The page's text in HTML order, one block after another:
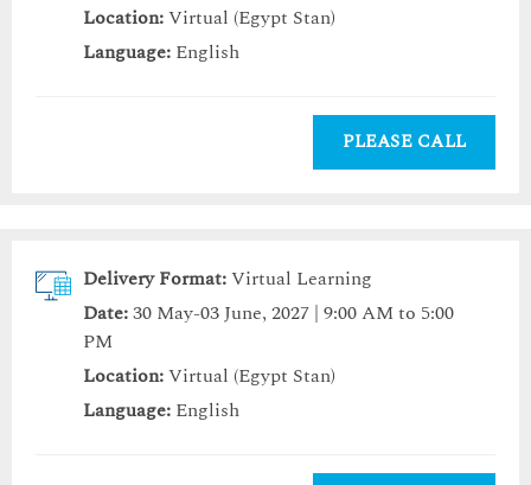
Location:Virtual (Egypt Stan)
Language: English
PLEASE CALL
Delivery Format:Virtual Learning
Date:30 May-03 June, 2027 | 9:00 AM to 5:00
PM
Location:Virtual (Egypt Stan)
Language: English